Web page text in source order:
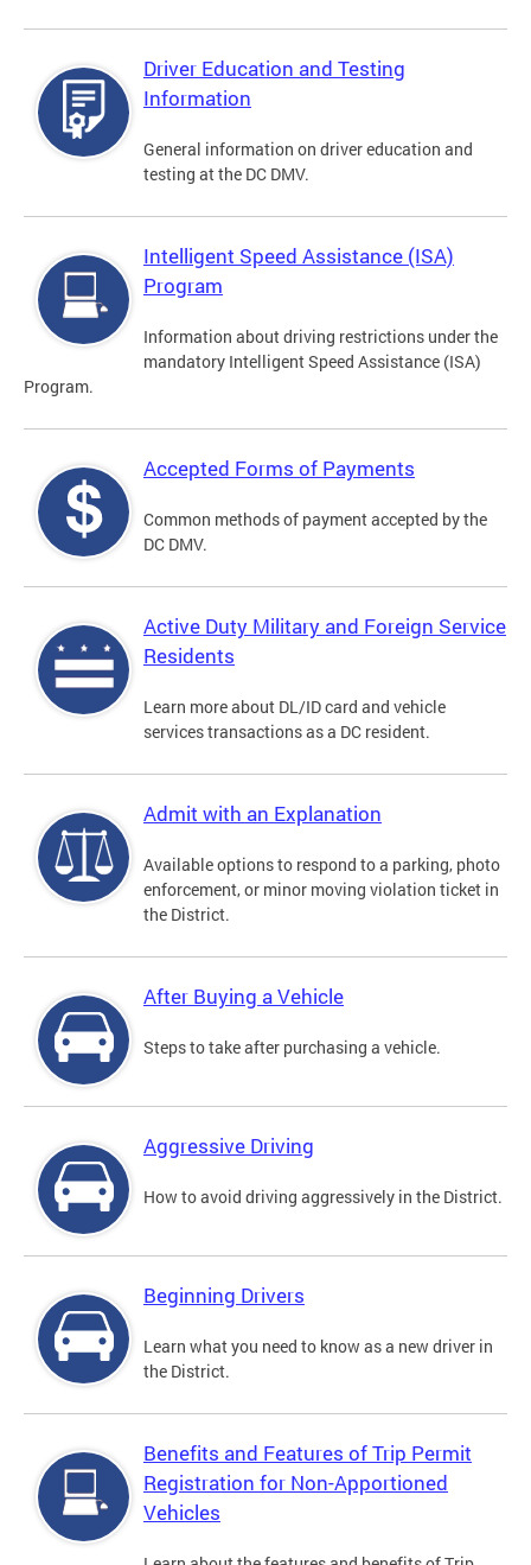
Driver Education and Testing
Information
General information on driver education and
testing at the DC DMV.
Intelligent Speed Assistance (ISA)
Program
Information about driving restrictions under the
mandatory Intelligent Speed Assistance (ISA)
Program.
Accepted Forms of Payments
Common methods of payment accepted by the
DC DMV.
Active Duty Military and Foreign Service
Residents
Learn more about DL/ID card and vehicle
services transactions as a DC resident.
Admit with an Explanation
Available options to respond to a parking, photo
enforcement, or minor moving violation ticket in
the District.
After Buying a Vehicle
Steps to take after purchasing a vehicle.
Aggressive Driving
How to avoid driving aggressively in the District.
Beginning Drivers
Learn what you need to know as a new driver in
the District.
Benefits and Features of Trip Permit
Registration for Non-Apportioned
Vehicles